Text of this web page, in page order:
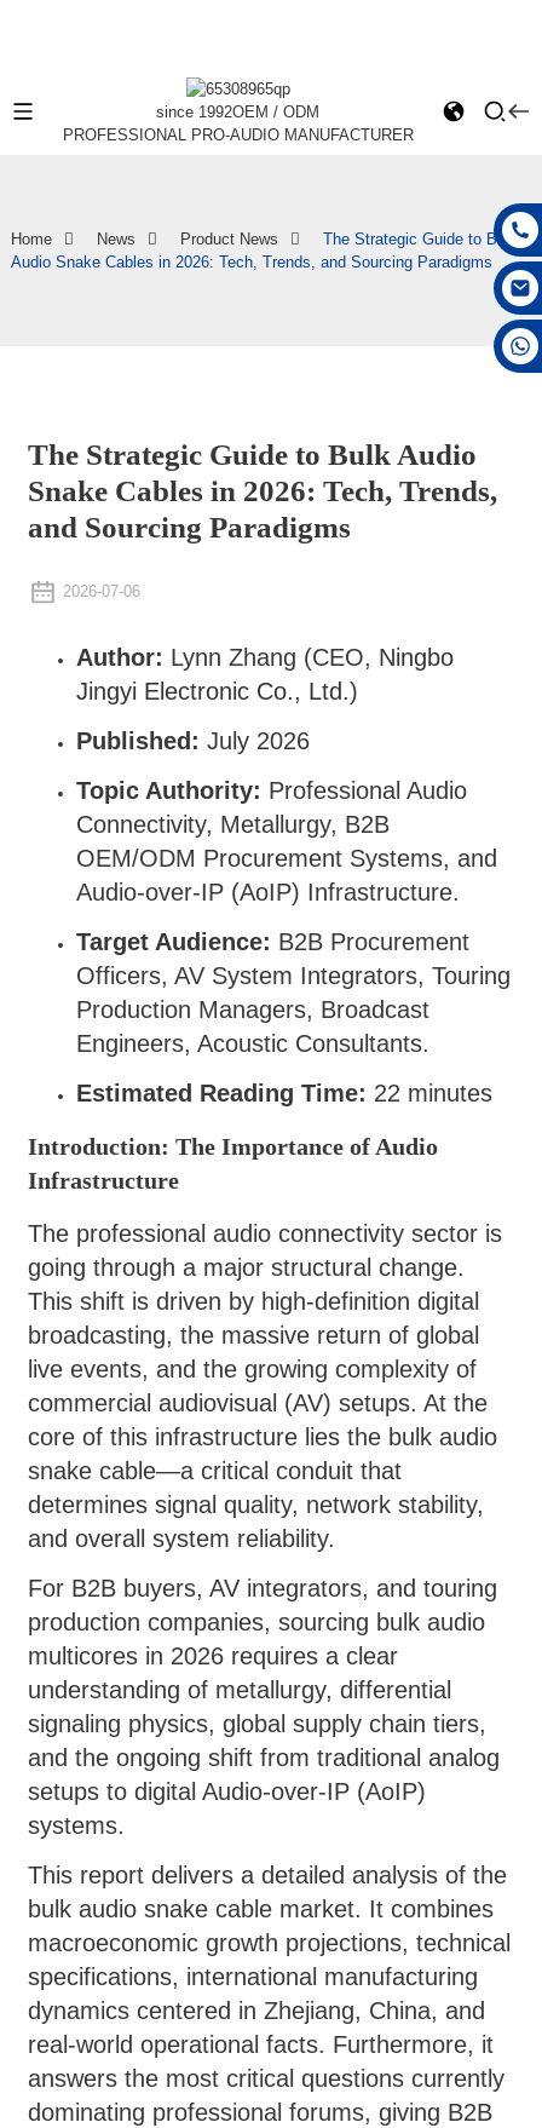
since 1992OEM / ODM
PROFESSIONAL PRO-AUDIO MANUFACTURER
Home News Product News
The Strategic Guide to Bulk
Audio Snake Cables in 2026: Tech, Trends, and Sourcing Paradigms
The Strategic Guide to Bulk Audio
Snake Cables in 2026: Tech, Trends,
and Sourcing Paradigms
2026-07-06
Author: Lynn Zhang (CEO, Ningbo
Jingyi Electronic Co., Ltd.)
Published: July 2026
Topic Authority: Professional Audio
Connectivity, Metallurgy, B2B
OEM/ODM Procurement Systems, and
Audio-over-IP (AoIP) Infrastructure.
Target Audience: B2B Procurement
Officers, AV System Integrators, Touring
Production Managers, Broadcast
Engineers, Acoustic Consultants.
Estimated Reading Time: 22 minutes
Introduction: The Importance of Audio
Infrastructure
The professional audio connectivity sector is
going through a major structural change.
This shift is driven by high-definition digital
broadcasting, the massive return of global
live events, and the growing complexity of
commercial audiovisual (AV) setups. At the
core of this infrastructure lies the bulk audio
snake cable—a critical conduit that
determines signal quality, network stability,
and overall system reliability.
For B2B buyers, AV integrators, and touring
production companies, sourcing bulk audio
multicores in 2026 requires a clear
understanding of metallurgy, differential
signaling physics, global supply chain tiers,
and the ongoing shift from traditional analog
setups to digital Audio-over-IP (AoIP)
systems.
This report delivers a detailed analysis of the
bulk audio snake cable market. It combines
macroeconomic growth projections, technical
specifications, international manufacturing
dynamics centered in Zhejiang, China, and
real-world operational facts. Furthermore, it
answers the most critical questions currently
dominating professional forums, giving B2B